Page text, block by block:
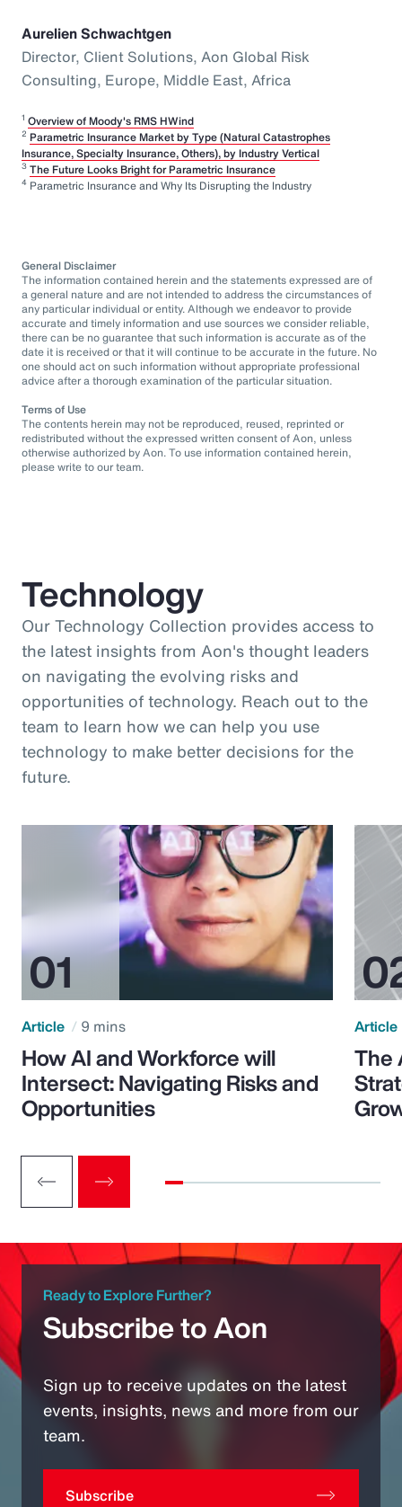
Aurelien Schwachtgen
Director, Client Solutions, Aon Global Risk
Consulting, Europe, Middle East, Africa
1 Overview of Moody's RMS HWind
2 Parametric Insurance Market by Type (Natural Catastrophes
Insurance, Specialty Insurance, Others), by Industry Vertical
3 The Future Looks Bright for Parametric Insurance
4 Parametric Insurance and Why Its Disrupting the Industry
General Disclaimer
The information contained herein and the statements expressed are of
a general nature and are not intended to address the circumstances of
any particular individual or entity. Although we endeavor to provide
accurate and timely information and use sources we consider reliable,
there can be no guarantee that such information is accurate as of the
date it is received or that it will continue to be accurate in the future. No
one should act on such information without appropriate professional
advice after a thorough examination of the particular situation.
Terms of Use
The contents herein may not be reproduced, reused, reprinted or
redistributed without the expressed written consent of Aon, unless
otherwise authorized by Aon. To use information contained herein,
please write to our team.
Technology
Our Technology Collection provides access to
the latest insights from Aon's thought leaders
on navigating the evolving risks and
opportunities of technology. Reach out to the
team to learn how we can help you use
technology to make better decisions for the
future.
Article 9 mins
How AI and Workforce will
Intersect: Navigating Risks and
Opportunities
Article
The
Ready to Explore Further?
Subscribe to Aon
Sign up to receive updates on the latest
events, insights, news and more from our
team.
Subscribe